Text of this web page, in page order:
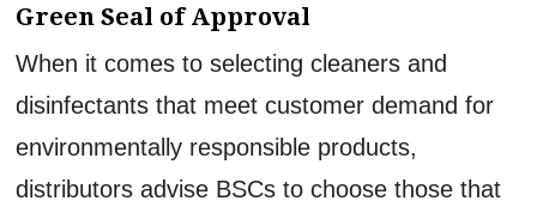
Green Seal of Approval
When it comes to selecting cleaners and
disinfectants that meet customer demand for
environmentally responsible products,
distributors advise BSCs to choose those that